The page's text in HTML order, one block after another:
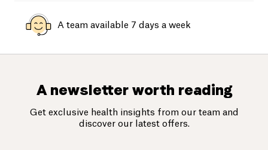
A team available 7 days a week
A newsletter worth reading
Get exclusive health insights from our team and
discover our latest offers.